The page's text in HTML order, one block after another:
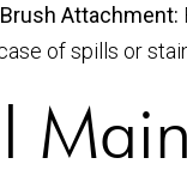
Attachment:
of spills or